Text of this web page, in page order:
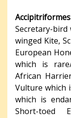
Secretary-bird
winged Kite,
European
which is
African
Vulture which
which is
Short-toed